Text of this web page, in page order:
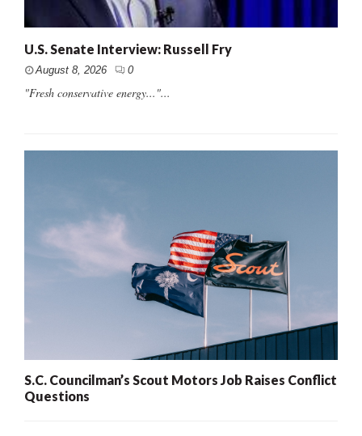
U.S. Senate Interview: Russell Fry
August 8, 2026 0
"Fresh conservative energy..."...
S.C. Councilman’s Scout Motors Job Raises Conflict
Questions